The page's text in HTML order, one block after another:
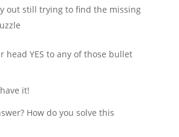
out still trying to find the missing
head YES to any of those bullet
it!
How do you solve this